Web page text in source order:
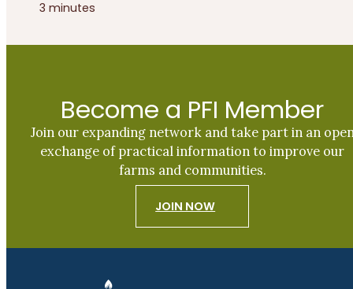
3 minutes
Become a PFI Member
Join our expanding network and take part in an
exchange of practical information to improve our
farms and communities.
JOIN NOW